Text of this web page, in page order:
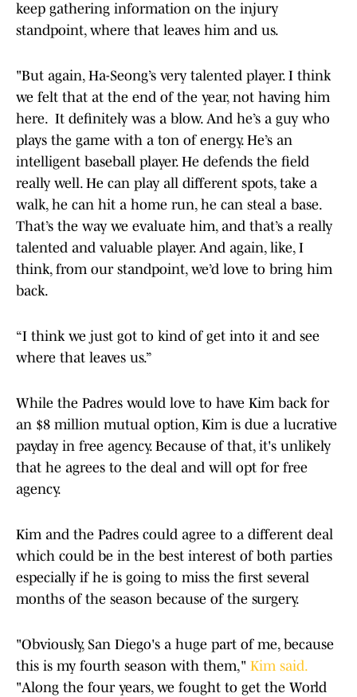
keep gathering information on the injury
standpoint, where that leaves him and us.
"But again, Ha-Seong’s very talented player. I think
we felt that at the end of the year, not having him
here. It definitely was a blow. And he’s a guy who
plays the game with a ton of energy. He’s an
intelligent baseball player. He defends the field
really well. He can play all different spots, take a
walk, he can hit a home run, he can steal a base.
That’s the way we evaluate him, and that’s a really
talented and valuable player. And again, like, I
think, from our standpoint, we’d love to bring him
back.
“I think we just got to kind of get into it and see
where that leaves us.”
While the Padres would love to have Kim back for
an $8 million mutual option, Kim is due a lucrative
payday in free agency. Because of that, it's unlikely
that he agrees to the deal and will opt for free
agency.
Kim and the Padres could agree to a different deal
which could be in the best interest of both parties
especially if he is going to miss the first several
months of the season because of the surgery.
"Obviously, San Diego's a huge part of me, because
this is my fourth season with them," Kim said.
"Along the four years, we fought to get the World